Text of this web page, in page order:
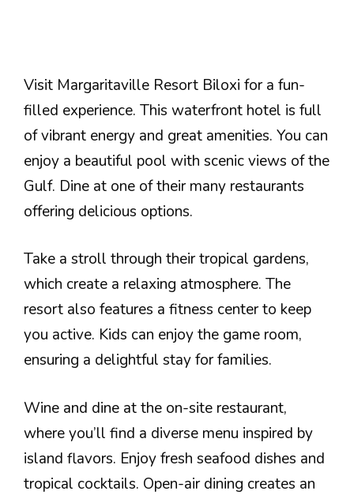
Visit Margaritaville Resort Biloxi for a fun-
filled experience. This waterfront hotel is full
of vibrant energy and great amenities. You can
enjoy a beautiful pool with scenic views of the
Gulf. Dine at one of their many restaurants
offering delicious options.
Take a stroll through their tropical gardens,
which create a relaxing atmosphere. The
resort also features a fitness center to keep
you active. Kids can enjoy the game room,
ensuring a delightful stay for families.
Wine and dine at the on-site restaurant,
where you’ll find a diverse menu inspired by
island flavors. Enjoy fresh seafood dishes and
tropical cocktails. Open-air dining creates an